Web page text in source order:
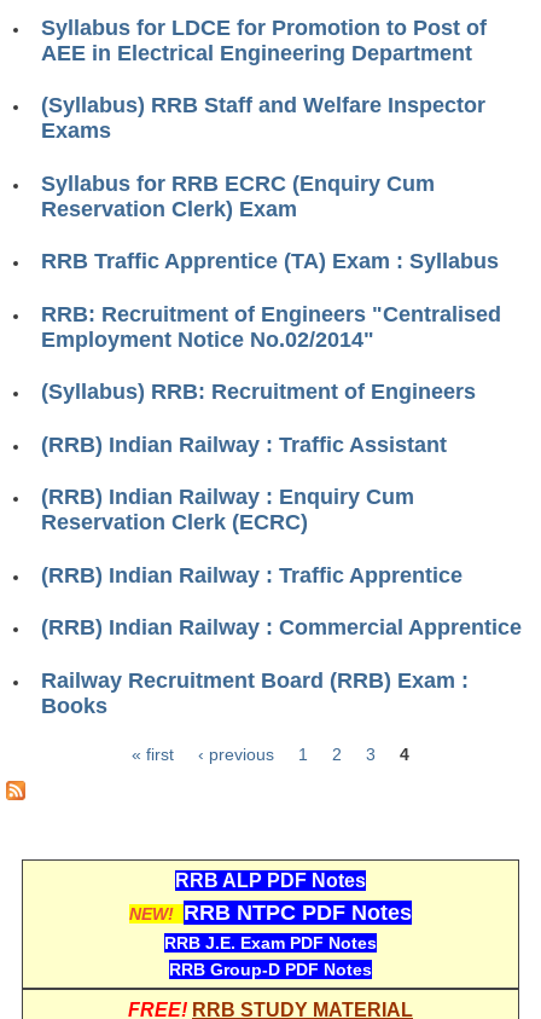
RRB Group-D Exam Study Kit
RRB लोको पायलट Study Kit
रेलवे भर्ती बोर्ड NTPC अध्ययन सामग्री
PARAMEDICAL CBT Study Notes
E-Books
ALP Exam Papers PDF
RRB ALP PSYCHO PDF
RRB NTPC Papers PDF
RRB J.E. Solved Papers
RRB Group-D Sample Papers
RRB GK Test Papers PDF
RRB EXAM : MATHS
RRB EXAM : ENGLISH
RRB Current Affairs PDF
RRB ALP
ALP Study Notes
ALP Study Notes (हिन्दी HINDI)
ALP Exam Syllabus
Syllabus for LDCE for Promotion to Post of
AEE in Electrical Engineering Department
(Syllabus) RRB Staff and Welfare Inspector
Exams
Syllabus for RRB ECRC (Enquiry Cum
Reservation Clerk) Exam
RRB Traffic Apprentice (TA) Exam : Syllabus
RRB: Recruitment of Engineers "Centralised
Employment Notice No.02/2014"
(Syllabus) RRB: Recruitment of Engineers
(RRB) Indian Railway : Traffic Assistant
(RRB) Indian Railway : Enquiry Cum
Reservation Clerk (ECRC)
(RRB) Indian Railway : Traffic Apprentice
(RRB) Indian Railway : Commercial Apprentice
Railway Recruitment Board (RRB) Exam :
Books
Pages
« first ‹ previous 1 2 3 4
RRB ALP PDF Notes
NEW! RRB NTPC PDF Notes
RRB J.E. Exam PDF Notes
RRB Group-D PDF Notes
FREE! RRB STUDY MATERIAL